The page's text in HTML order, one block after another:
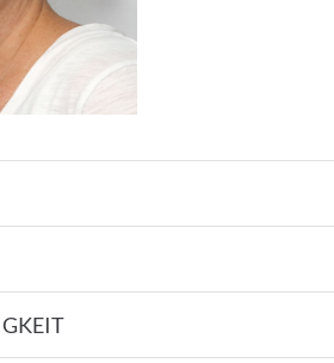
d
r
s